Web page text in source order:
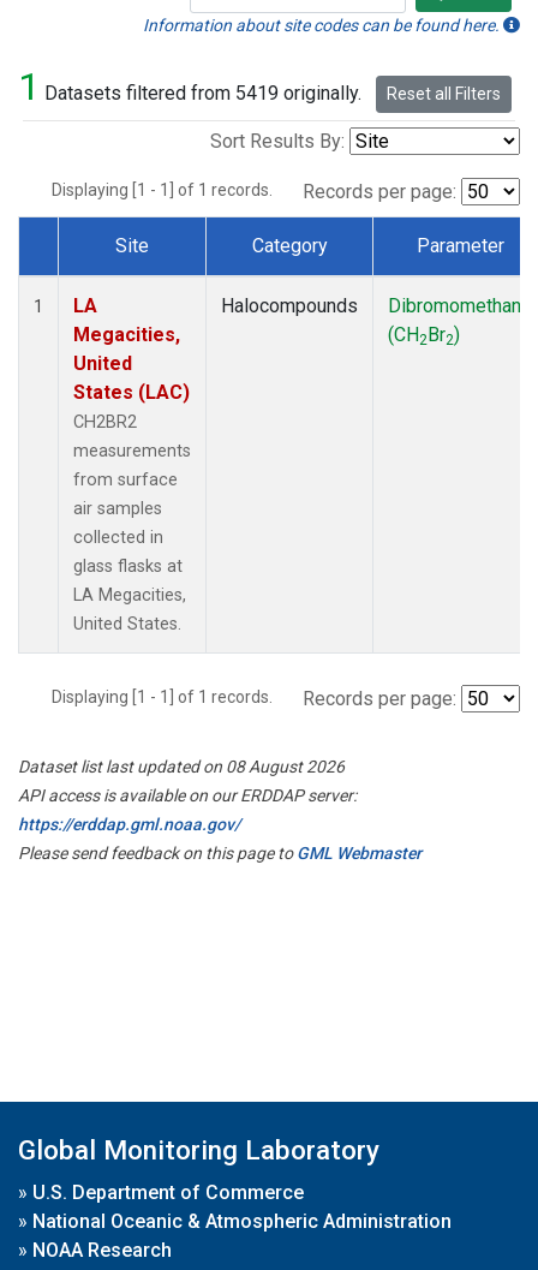
Search
Information about site codes can be found here.
1 Datasets filtered from 5419 originally. Reset all Filters
Sort Results By:
Displaying [1 - 1] of 1 records. Records per page:
Dataset Number
Site Category Parameter
1
LA
Megacities,
United
States (LAC)
CH2BR2
measurements
from surface
air samples
collected in
glass flasks at
LA Megacities,
United States.
Halocompounds
Dibromomethane
(CH2Br2)
Displaying [1 - 1] of 1 records. Records per page:
Dataset list last updated on 08 August 2026
API access is available on our ERDDAP server:
https://erddap.gml.noaa.gov/
Please send feedback on this page toGML Webmaster
Global Monitoring Laboratory
» U.S. Department of Commerce
» National Oceanic & Atmospheric Administration
» NOAA Research